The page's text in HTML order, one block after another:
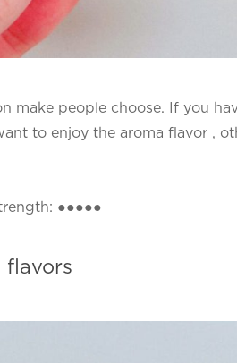
make people choose. If you
to enjoy the aroma flavor ,
●●●●●
flavors